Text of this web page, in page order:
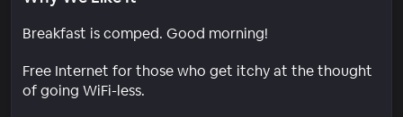
Breakfast is comped. Good morning!
Free Internet for those who get itchy at the thought
of going WiFi-less.